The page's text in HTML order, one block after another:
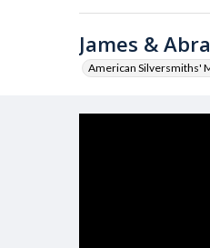
James &
American Silversmiths'